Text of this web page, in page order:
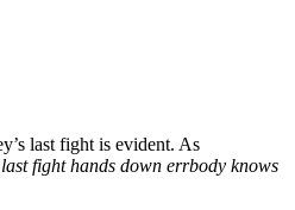
last fight is evident. As
fight hands down errbody knows